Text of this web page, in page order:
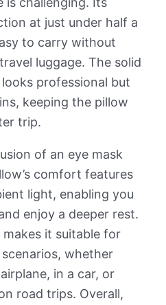
at just under half a
to carry without
luggage. The solid
professional but
keeping the pillow
trip.
of an eye mask
comfort features
light, enabling you
enjoy a deeper rest.
it suitable for
whether
in a car, or
road trips. Overall,